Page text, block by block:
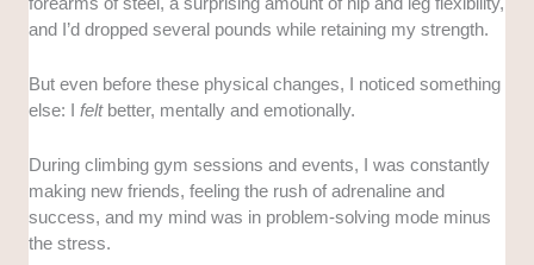
and I’d dropped several pounds while retaining my strength.
But even before these physical changes, I noticed something
else: Ifeltbetter, mentally and emotionally.
During climbing gym sessions and events, I was constantly
making new friends, feeling the rush of adrenaline and
success, and my mind was in problem-solving mode minus
the stress.